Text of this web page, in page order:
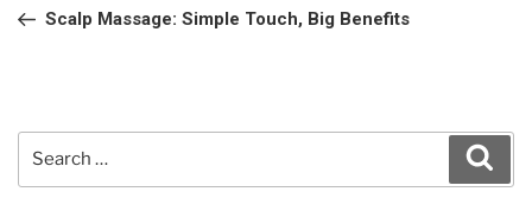
PostScalp Massage: Simple Touch, Big Benefits